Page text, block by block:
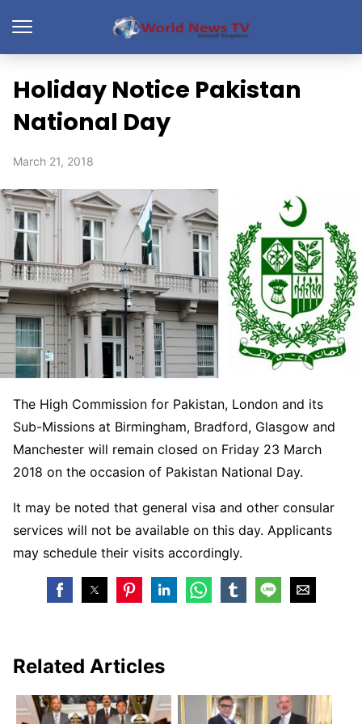
Holiday Notice Pakistan
National Day
March 21, 2018
The High Commission for Pakistan, London and its
Sub-Missions at Birmingham, Bradford, Glasgow and
Manchester will remain closed on Friday 23 March
2018 on the occasion of Pakistan National Day.
It may be noted that general visa and other consular
services will not be available on this day. Applicants
may schedule their visits accordingly.
Related Articles